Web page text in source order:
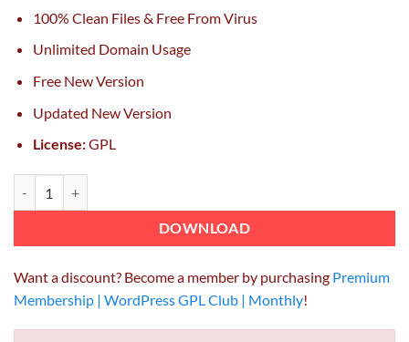
100% Clean Files & Free From Virus
Unlimited Domain Usage
Free New Version
Updated New Version
License:GPL
DOWNLOAD
Want a discount? Become a member by purchasing Premium
Membership | WordPress GPL Club | Monthly!